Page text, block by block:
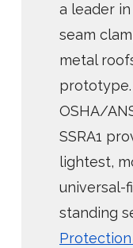
a leader
seam
metal
OSHA/
SSRA1
lightest,
universal-
standing
Protection